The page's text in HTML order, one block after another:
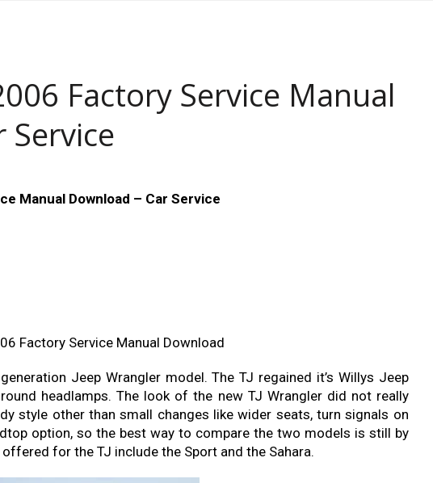
SERVICE REPAIR MANUAL
REPAIR MANUAL PDF
Factory Service Manual
Service
Manual Download – Car Service
Factory Service Manual Download
Jeep Wrangler model. The TJ regained it’s Willys Jeep
headlamps. The look of the new TJ Wrangler did not really
style other than small changes like wider seats, turn signals on
option, so the best way to compare the two models is still by
for the TJ include the Sport and the Sahara.